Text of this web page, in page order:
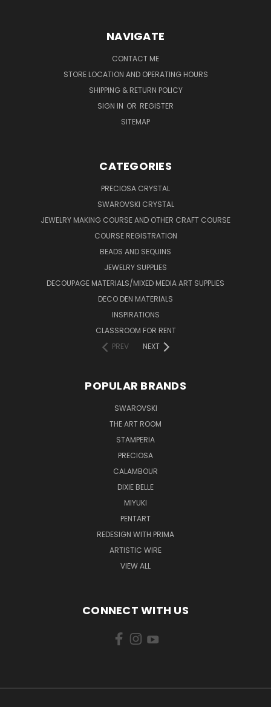
NAVIGATE
CONTACT ME
STORE LOCATION AND OPERATING HOURS
SHIPPING & RETURN POLICY
SIGN IN OR REGISTER
SITEMAP
CATEGORIES
PRECIOSA CRYSTAL
SWAROVSKI CRYSTAL
JEWELRY MAKING COURSE AND OTHER CRAFT COURSE
COURSE REGISTRATION
BEADS AND SEQUINS
JEWELRY SUPPLIES
DECOUPAGE MATERIALS/MIXED MEDIA ART SUPPLIES
DECO DEN MATERIALS
INSPIRATIONS
CLASSROOM FOR RENT
PREV
NEXT
POPULAR BRANDS
SWAROVSKI
THE ART ROOM
STAMPERIA
PRECIOSA
CALAMBOUR
DIXIE BELLE
MIYUKI
PENTART
REDESIGN WITH PRIMA
ARTISTIC WIRE
VIEW ALL
CONNECT WITH US